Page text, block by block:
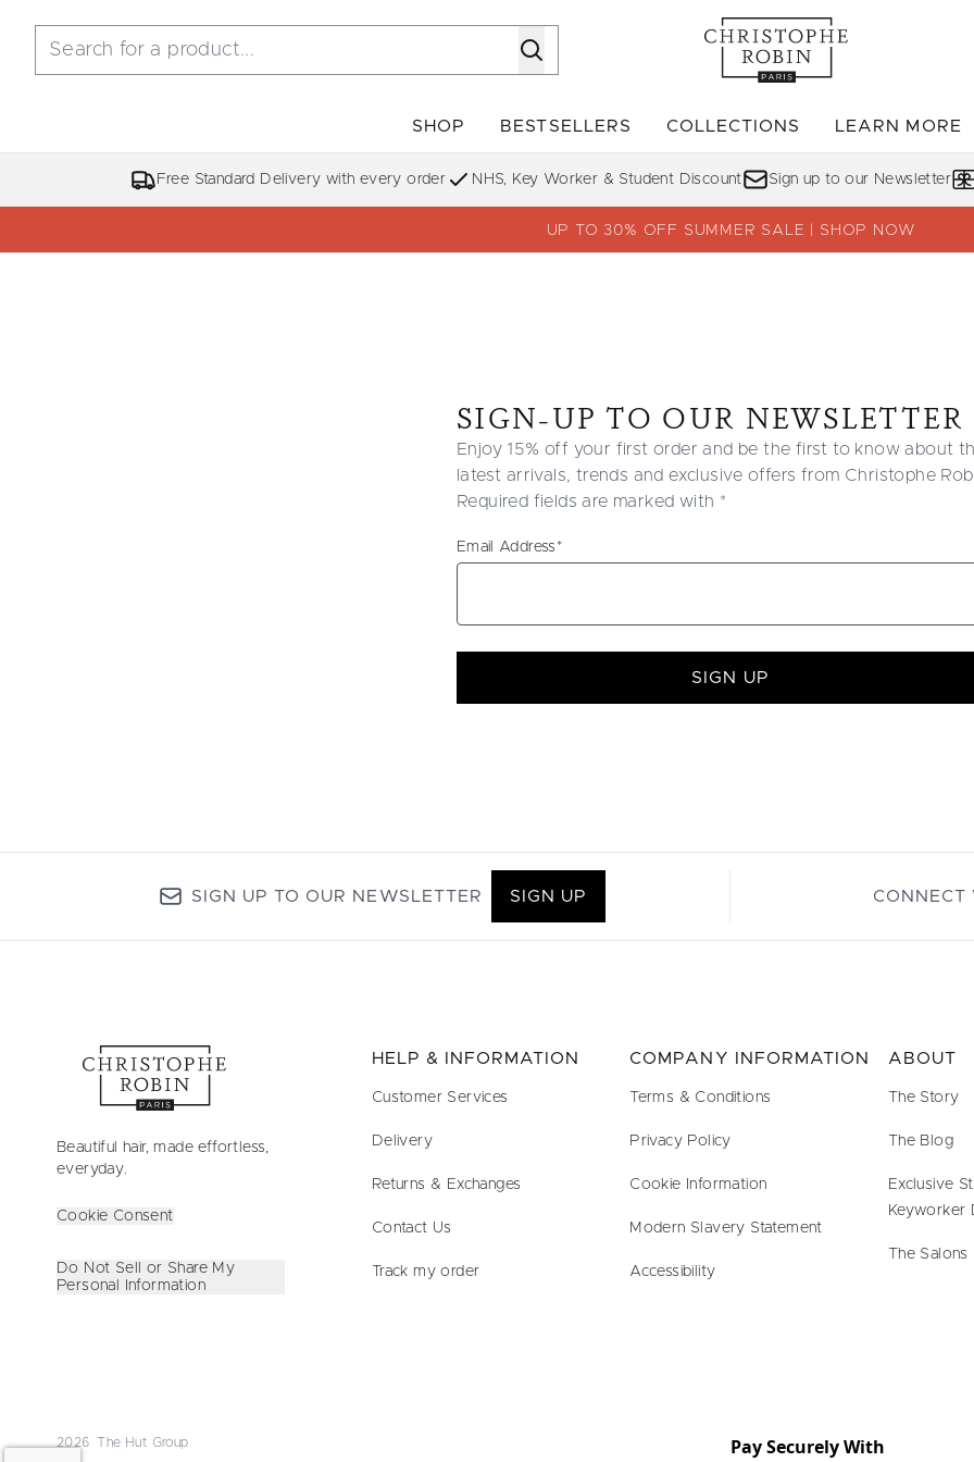
SHOP
Enter submenu (SHOP)
BESTSELLERS
Enter submenu (BESTSELLERS)
COLLECTIONS
Enter
LEARN MORE
Free Standard Delivery with every order NHS, Key Worker & Student Discount Sign up to our Newsletter
UP TO 30% OFF SUMMER SALE | SHOP NOW
SIGN-UP TO OUR NEWSLETTER
Enjoy 15% off your first order and be the first to know about
latest arrivals, trends and exclusive offers from Christophe
Required fields are marked with *
Email Address *
SIGN UP
SIGN UP TO OUR NEWSLETTER SIGN UP CONNECT
Beautiful hair, made effortless,
everyday.
Cookie Consent
Do Not Sell or Share My
Personal Information
HELP & INFORMATION
Customer Services
Delivery
Returns & Exchanges
Contact Us
Track my order
COMPANY INFORMATION
Terms & Conditions
Privacy Policy
Cookie Information
Modern Slavery Statement
Accessibility
ABOUT
The Story
The Blog
Exclusive
Keyworker
The Salons
2026 The Hut Group Pay Securely With